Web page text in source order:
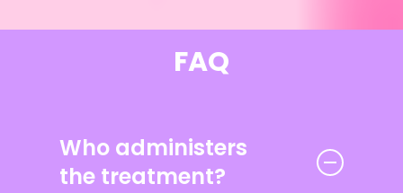
FAQ
Who administers
the treatment?